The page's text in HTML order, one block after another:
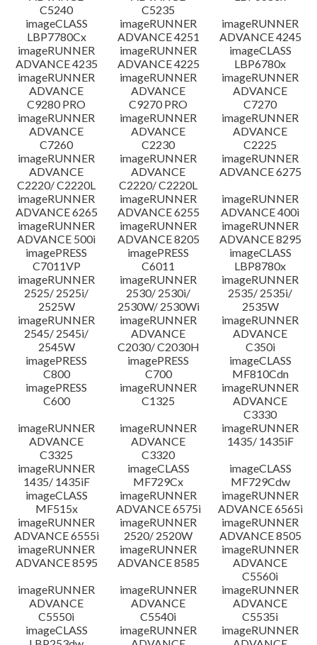
C5240
C5235
imageCLASS
LBP7780Cx
imageRUNNER
ADVANCE 4251
imageRUNNER
ADVANCE 4245
imageRUNNER
ADVANCE 4235
imageRUNNER
ADVANCE 4225
imageCLASS
LBP6780x
imageRUNNER
ADVANCE
C9280 PRO
imageRUNNER
ADVANCE
C9270 PRO
imageRUNNER
ADVANCE
C7270
imageRUNNER
ADVANCE
C7260
imageRUNNER
ADVANCE
C2230
imageRUNNER
ADVANCE
C2225
imageRUNNER
ADVANCE
C2220/ C2220L
imageRUNNER
ADVANCE
C2220/ C2220L
imageRUNNER
ADVANCE 6275
imageRUNNER
ADVANCE 6265
imageRUNNER
ADVANCE 6255
imageRUNNER
ADVANCE 400i
imageRUNNER
ADVANCE 500i
imageRUNNER
ADVANCE 8205
imageRUNNER
ADVANCE 8295
imagePRESS
C7011VP
imagePRESS
C6011
imageCLASS
LBP8780x
imageRUNNER
2525/ 2525i/
2525W
imageRUNNER
2530/ 2530i/
2530W/ 2530Wi
imageRUNNER
2535/ 2535i/
2535W
imageRUNNER
2545/ 2545i/
2545W
imageRUNNER
ADVANCE
C2030/ C2030H
imageRUNNER
ADVANCE
C350i
imagePRESS
C800
imagePRESS
C700
imageCLASS
MF810Cdn
imagePRESS
C600
imageRUNNER
C1325
imageRUNNER
ADVANCE
C3330
imageRUNNER
ADVANCE
C3325
imageRUNNER
ADVANCE
C3320
imageRUNNER
1435/ 1435iF
imageRUNNER
1435/ 1435iF
imageCLASS
MF729Cx
imageCLASS
MF729Cdw
imageCLASS
MF515x
imageRUNNER
ADVANCE 6575i
imageRUNNER
ADVANCE 6565i
imageRUNNER
ADVANCE 6555i
imageRUNNER
2520/ 2520W
imageRUNNER
ADVANCE 8505
imageRUNNER
ADVANCE 8595
imageRUNNER
ADVANCE 8585
imageRUNNER
ADVANCE
C5560i
imageRUNNER
ADVANCE
C5550i
imageRUNNER
ADVANCE
C5540i
imageRUNNER
ADVANCE
C5535i
imageCLASS
imageRUNNER
imageRUNNER